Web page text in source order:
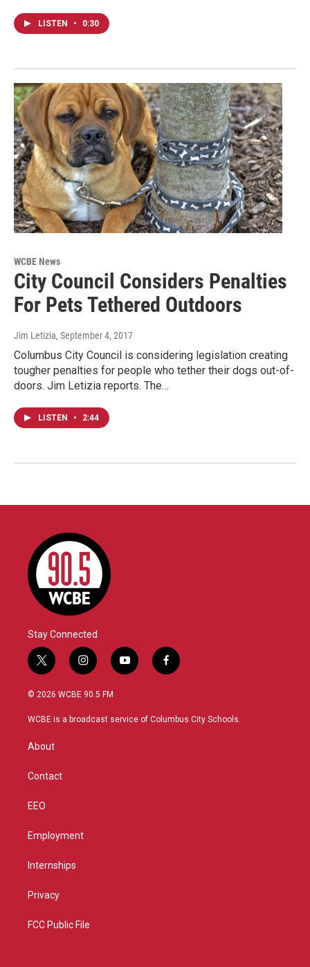
LISTEN • 0:30
WCBE News
City Council Considers Penalties
For Pets Tethered Outdoors
Jim Letizia, September 4, 2017
Columbus City Council is considering legislation creating
tougher penalties for people who tether their dogs out-of-
doors. Jim Letizia reports. The…
LISTEN • 2:44
Stay Connected
t
w
i
t
i
n
s
a
y
o
u
f
a
b
© 2026 WCBE 90.5 FM
WCBE is a broadcast service of Columbus City Schools.
About
Contact
EEO
Employment
Internships
Privacy
FCC Public File